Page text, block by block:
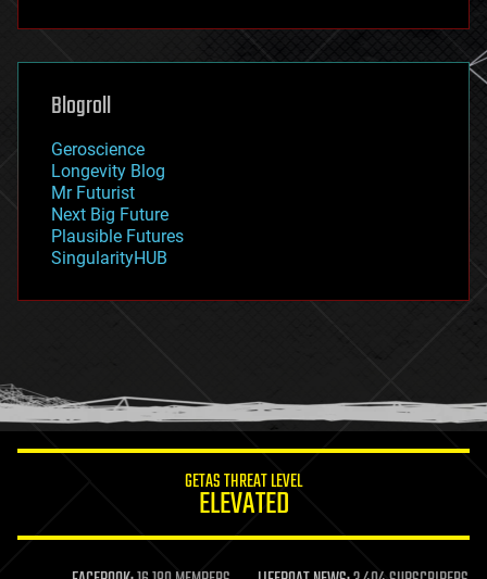
futurism
genetics
geoengineering
geography
geopolitics
governance
government
gravity
habitats
hacking
humor
information science
life extension
Blogroll
Geroscience
Longevity Blog
Mr Futurist
Next Big Future
Plausible Futures
SingularityHUB
GETAS THREAT LEVEL
ELEVATED